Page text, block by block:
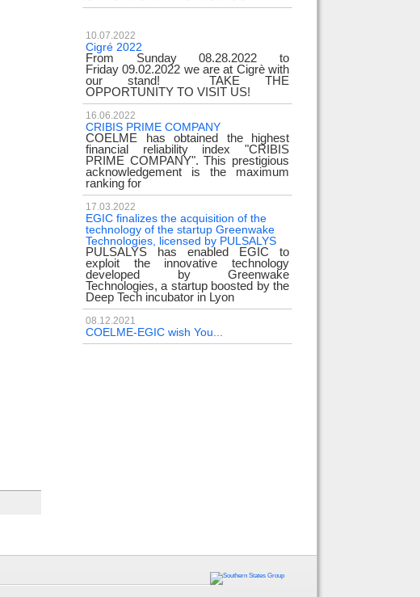
10.07.2022
Cigré 2022
From Sunday 08.28.2022 to
Friday 09.02.2022 we are at Cigrè with
our stand! TAKE THE
OPPORTUNITY TO VISIT US!
16.06.2022
CRIBIS PRIME COMPANY
COELME has obtained the highest
financial reliability index "CRIBIS
PRIME COMPANY". This prestigious
acknowledgement is the maximum
ranking for
17.03.2022
EGIC finalizes the acquisition of the
technology of the startup Greenwake
Technologies, licensed by PULSALYS
PULSALYS has enabled EGIC to
exploit the innovative technology
developed by Greenwake
Technologies, a startup boosted by the
Deep Tech incubator in Lyon
08.12.2021
COELME-EGIC wish You...